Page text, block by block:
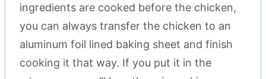
ingredients are cooked before the chicken,
you can always transfer the chicken to an
aluminum foil lined baking sheet and finish
cooking it that way. If you put it in the